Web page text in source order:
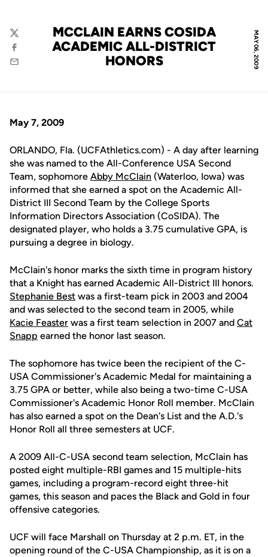
MAY 06, 2009
MCCLAIN EARNS COSIDA
ACADEMIC ALL-DISTRICT
HONORS
Twitter
Facebook
Email
May 7, 2009
ORLANDO, Fla. (UCFAthletics.com) - A day after learning
she was named to the All-Conference USA Second
Team, sophomore Abby McClain (Waterloo, Iowa) was
informed that she earned a spot on the Academic All-
District III Second Team by the College Sports
Information Directors Association (CoSIDA). The
designated player, who holds a 3.75 cumulative GPA, is
pursuing a degree in biology.
McClain's honor marks the sixth time in program history
that a Knight has earned Academic All-District III honors.
Stephanie Best was a first-team pick in 2003 and 2004
and was selected to the second team in 2005, while
Kacie Feaster was a first team selection in 2007 and Cat
Snapp earned the honor last season.
The sophomore has twice been the recipient of the C-
USA Commissioner's Academic Medal for maintaining a
3.75 GPA or better, while also being a two-time C-USA
Commissioner's Academic Honor Roll member. McClain
has also earned a spot on the Dean's List and the A.D.'s
Honor Roll all three semesters at UCF.
A 2009 All-C-USA second team selection, McClain has
posted eight multiple-RBI games and 15 multiple-hits
games, including a program-record eight three-hit
games, this season and paces the Black and Gold in four
offensive categories.
UCF will face Marshall on Thursday at 2 p.m. ET, in the
opening round of the C-USA Championship, as it is on a